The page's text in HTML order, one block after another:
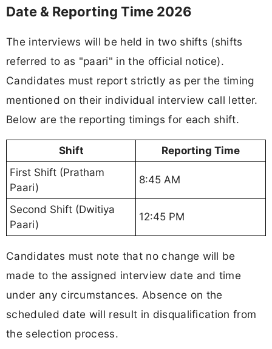
Date & Reporting Time 2026
The interviews will be held in two shifts (shifts
referred to as "paari" in the official notice).
Candidates must report strictly as per the timing
mentioned on their individual interview call letter.
Below are the reporting timings for each shift.
Shift
Reporting Time
First Shift (Pratham
Paari)
8:45 AM
Second Shift (Dwitiya
Paari)
12:45 PM
Candidates must note that no change will be
made to the assigned interview date and time
under any circumstances. Absence on the
scheduled date will result in disqualification from
the selection process.